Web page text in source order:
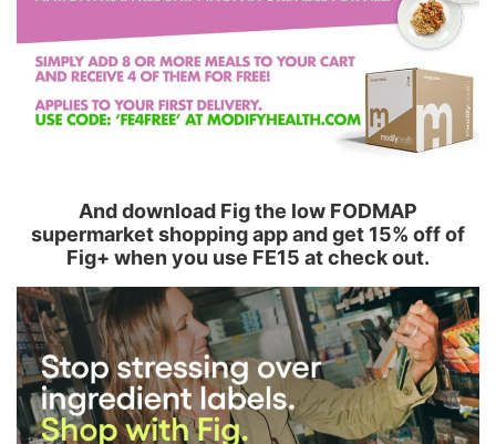
And download Fig the low FODMAP
supermarket shopping app and get 15% off of
Fig+ when you use FE15 at check out.